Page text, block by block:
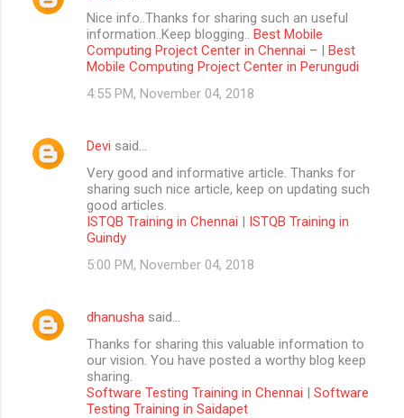
Nice info..Thanks for sharing such an useful
information..Keep blogging..
Best Mobile
Computing Project Center in Chennai – | Best
Mobile Computing Project Center in Perungudi
4:55 PM, November 04, 2018
Devi said…
Very good and informative article. Thanks for
sharing such nice article, keep on updating such
good articles.
ISTQB Training in Chennai | ISTQB Training in
Guindy
5:00 PM, November 04, 2018
dhanusha said…
Thanks for sharing this valuable information to
our vision. You have posted a worthy blog keep
sharing.
Software Testing Training in Chennai | Software
Testing Training in Saidapet